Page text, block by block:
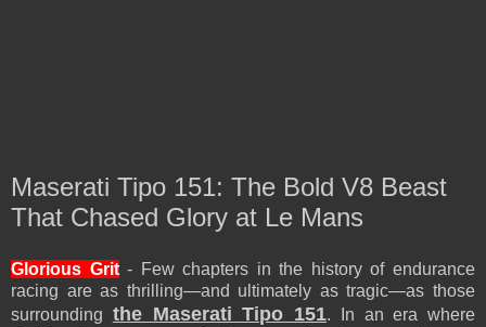
Maserati Tipo 151: The Bold V8 Beast
That Chased Glory at Le Mans
Glorious Grit- Few chapters in the history of endurance
racing are as thrilling—and ultimately as tragic—as those
surrounding the Maserati Tipo 151. In an era where